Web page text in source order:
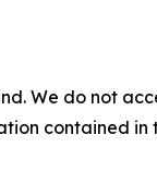
We do not
contained